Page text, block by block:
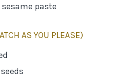
paste
AS YOU PLEASE)